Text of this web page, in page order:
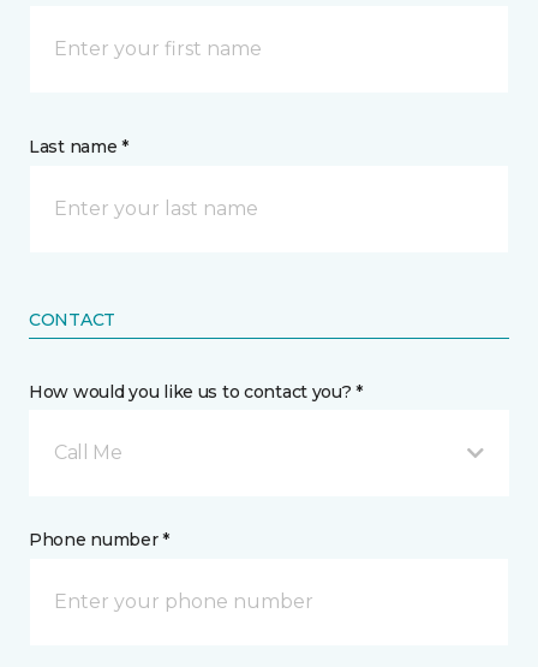
Last name *
CONTACT
How would you like us to contact you? *
Call Me
Phone number *